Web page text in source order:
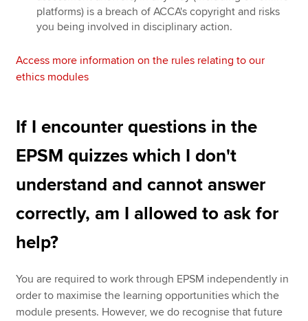
platforms) is a breach of ACCA's copyright and risks
you being involved in disciplinary action.
Access more information on the rules relating to our
ethics modules
If I encounter questions in the
EPSM quizzes which I don't
understand and cannot answer
correctly, am I allowed to ask for
help?
You are required to work through EPSM independently in
order to maximise the learning opportunities which the
module presents. However, we do recognise that future